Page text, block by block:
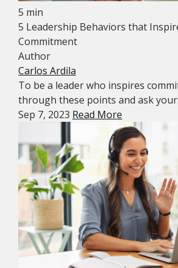
5 min
5 Leadership Behaviors that
Commitment
Author
Carlos Ardila
To be a leader who inspires
through these points and ask
Sep 7, 2023 Read More